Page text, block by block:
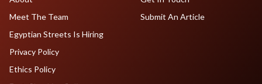
Meet The Team
Egyptian Streets Is Hiring
Submit An Article
Privacy Policy
Ethics Policy